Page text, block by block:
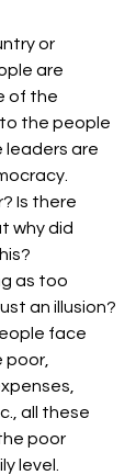
or
are
of the
the people
leaders are
Is there
why did
as too
an illusion?
face
poor,
all these
poor
level.